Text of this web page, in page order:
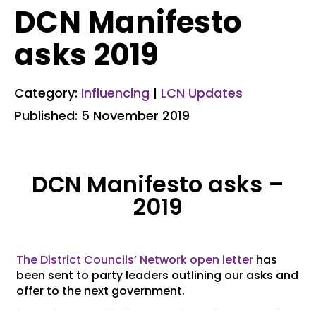
DCN Manifesto
asks 2019
Category: Influencing | LCN Updates
Published: 5 November 2019
DCN Manifesto asks –
2019
The District Councils’ Network open letter has
been sent to party leaders outlining our asks and
offer to the next government.